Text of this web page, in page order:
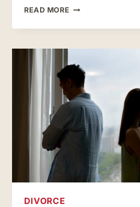
READ MORE HIGH
WORTH
THINGS
TO
KEEP
IN
MIND
AS
YOU
DIVORCE